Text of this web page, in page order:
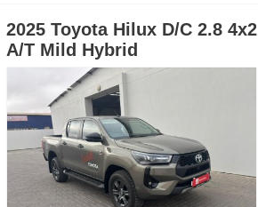
2025 Toyota Hilux D/C 2.8 4x2
A/T Mild Hybrid